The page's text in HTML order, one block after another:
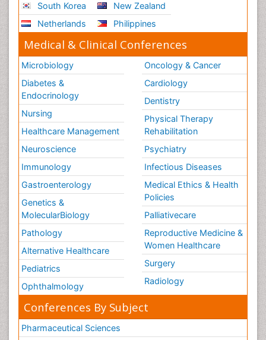
South Korea
Netherlands
New Zealand
Philippines
Medical & Clinical Conferences
Microbiology
Diabetes &
Endocrinology
Nursing
Healthcare Management
Neuroscience
Immunology
Gastroenterology
Genetics &
MolecularBiology
Pathology
Alternative Healthcare
Pediatrics
Ophthalmology
Oncology & Cancer
Cardiology
Dentistry
Physical Therapy
Rehabilitation
Psychiatry
Infectious Diseases
Medical Ethics & Health
Policies
Palliativecare
Reproductive Medicine &
Women Healthcare
Surgery
Radiology
Conferences By Subject
Pharmaceutical Sciences